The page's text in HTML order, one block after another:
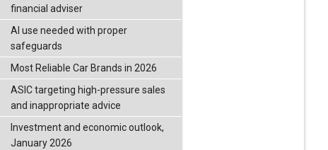
financial adviser
AI use needed with proper
safeguards
Most Reliable Car Brands in 2026
ASIC targeting high-pressure sales
and inappropriate advice
Investment and economic outlook,
January 2026